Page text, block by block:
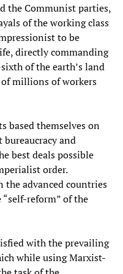
the Communist parties,
of the working class
to be
directly commanding
of the earth’s land
of millions of workers
based themselves on
and
best deals possible
order.
advanced countries
reform” of the
with the prevailing
while using Marxist-